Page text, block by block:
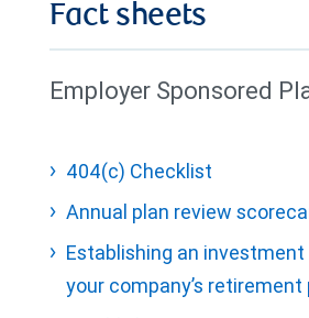
Fact sheets
Employer Sponsored
404(c) Checklist
Annual plan review
Establishing an
your company’s retirement